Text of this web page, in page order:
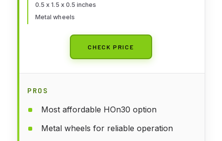
0.5 x 1.5 x 0.5 inches
Metal wheels
CHECK PRICE
PROS
Most affordable HOn30 option
Metal wheels for reliable operation